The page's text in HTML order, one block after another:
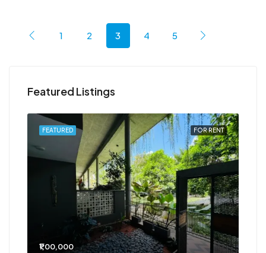
1 2 3 4 5
Featured Listings
FOR RENT
FEATURED
₹1,00,000